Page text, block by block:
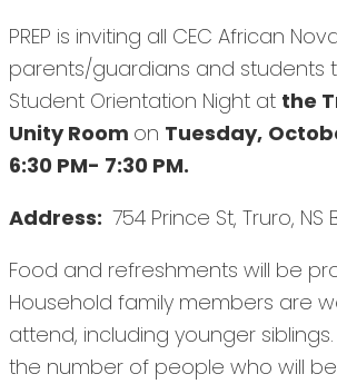
PREP is inviting all CEC African
parents/guardians and students
Student Orientation Night at the
Unity Room on Tuesday,
6:30 PM- 7:30 PM.
Address: 754 Prince St, Truro, NS
Food and refreshments will be
Household family members are
attend, including younger
the number of people who will